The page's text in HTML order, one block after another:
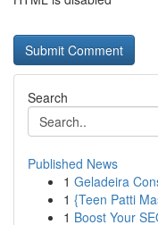
Search
Published News
1 Geladeira
1 {Teen Patti
1 Boost Your